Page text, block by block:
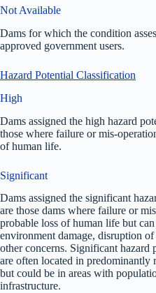
Not Available
Dams for which the condition
approved government users.
Hazard Potential Classification
High
Dams assigned the high hazard
those where failure or mis-
of human life.
Significant
Dams assigned the significant
are those dams where failure or
probable loss of human life but
environment damage, disruption
other concerns. Significant hazard
are often located in predominantly
but could be in areas with
infrastructure.